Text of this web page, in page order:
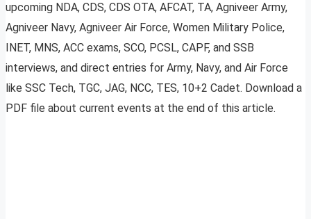
upcoming NDA, CDS, CDS OTA, AFCAT, TA, Agniveer Army,
Agniveer Navy, Agniveer Air Force, Women Military Police,
INET, MNS, ACC exams, SCO, PCSL, CAPF, and SSB
interviews, and direct entries for Army, Navy, and Air Force
like SSC Tech, TGC, JAG, NCC, TES, 10+2 Cadet. Download a
PDF file about current events at the end of this article.